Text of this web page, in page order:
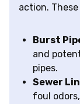
action.
Burst
and
pipes.
Sewer
foul